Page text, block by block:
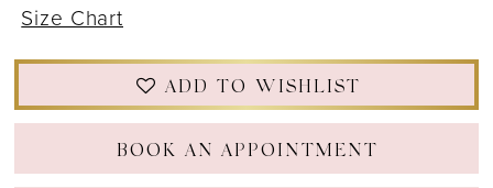
Size Chart
ADD TO WISHLIST
BOOK AN APPOINTMENT